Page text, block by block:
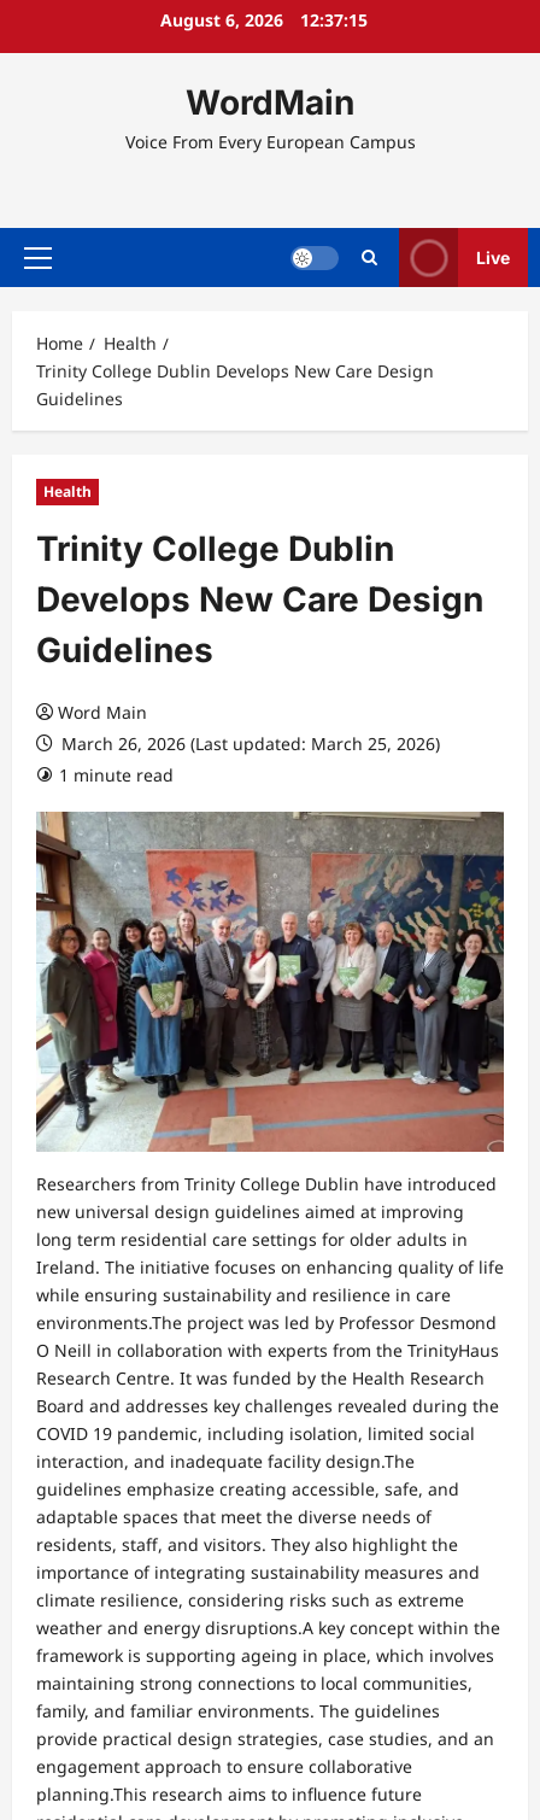
August 6, 2026 12:37:15
WordMain
Voice From Every European Campus
Primary
Live
Home
Health
Trinity College Dublin Develops New Care Design
Guidelines
Health
Trinity College Dublin
Develops New Care Design
Guidelines
Word Main
March 26, 2026 (Last updated: March 25, 2026)
1 minute read
Researchers from Trinity College Dublin have introduced
new universal design guidelines aimed at improving
long term residential care settings for older adults in
Ireland. The initiative focuses on enhancing quality of life
while ensuring sustainability and resilience in care
environments.The project was led by Professor Desmond
O Neill in collaboration with experts from the TrinityHaus
Research Centre. It was funded by the Health Research
Board and addresses key challenges revealed during the
COVID 19 pandemic, including isolation, limited social
interaction, and inadequate facility design.The
guidelines emphasize creating accessible, safe, and
adaptable spaces that meet the diverse needs of
residents, staff, and visitors. They also highlight the
importance of integrating sustainability measures and
climate resilience, considering risks such as extreme
weather and energy disruptions.A key concept within the
framework is supporting ageing in place, which involves
maintaining strong connections to local communities,
family, and familiar environments. The guidelines
provide practical design strategies, case studies, and an
engagement approach to ensure collaborative
planning.This research aims to influence future